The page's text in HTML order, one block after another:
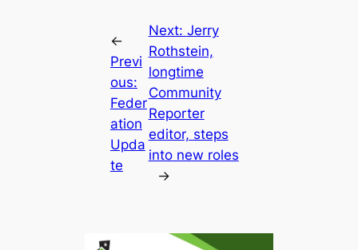
←
Previ
ous:
Feder
ation
Upda
te
Next: Jerry
Rothstein,
longtime
Community
Reporter
editor, steps
into new roles
→